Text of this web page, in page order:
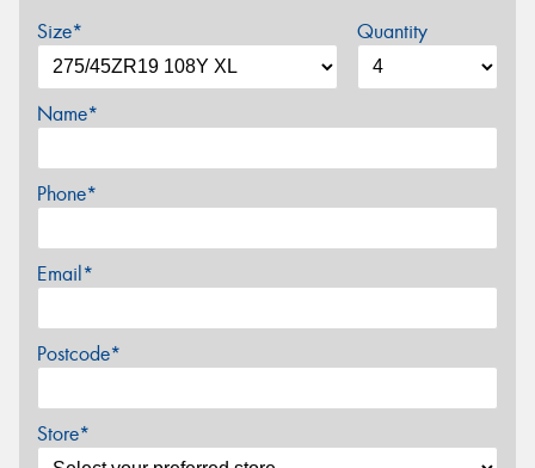
Size* Quantity
Name*
Phone*
Email*
Postcode*
Store*